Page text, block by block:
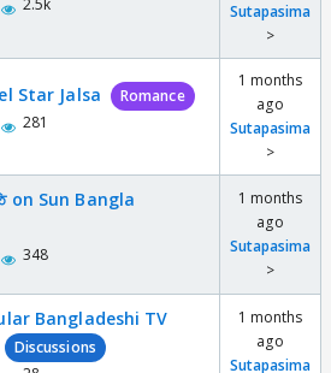
2.5k
Sutapasima
>
Star Jalsa
Romance
281
1 months
ago
Sutapasima
>
on Sun Bangla
348
1 months
ago
Sutapasima
>
Bangladeshi TV
Discussions
1 months
ago
Sutapasima